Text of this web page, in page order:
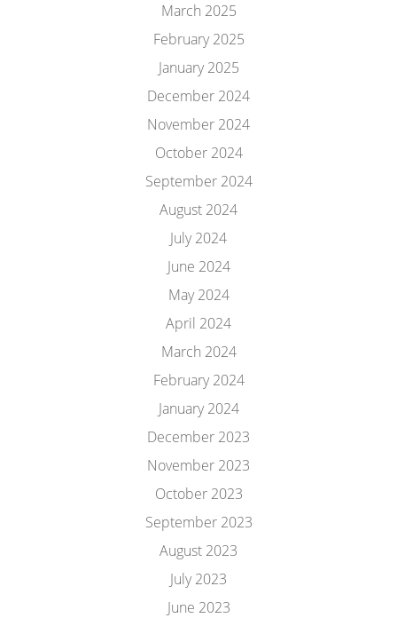
March 2025
February 2025
January 2025
December 2024
November 2024
October 2024
September 2024
August 2024
July 2024
June 2024
May 2024
April 2024
March 2024
February 2024
January 2024
December 2023
November 2023
October 2023
September 2023
August 2023
July 2023
June 2023